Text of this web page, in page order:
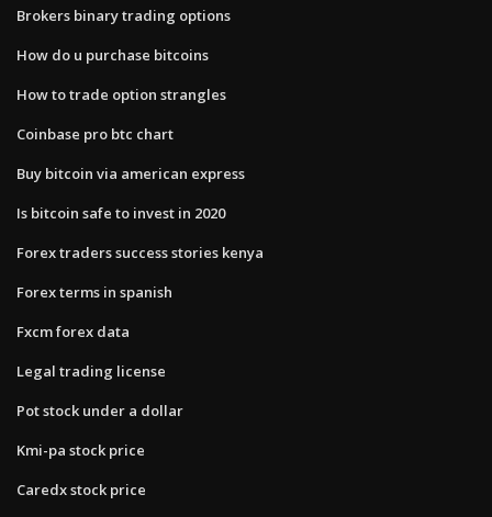
Brokers binary trading options
How do u purchase bitcoins
How to trade option strangles
Coinbase pro btc chart
Buy bitcoin via american express
Is bitcoin safe to invest in 2020
Forex traders success stories kenya
Forex terms in spanish
Fxcm forex data
Legal trading license
Pot stock under a dollar
Kmi-pa stock price
Caredx stock price